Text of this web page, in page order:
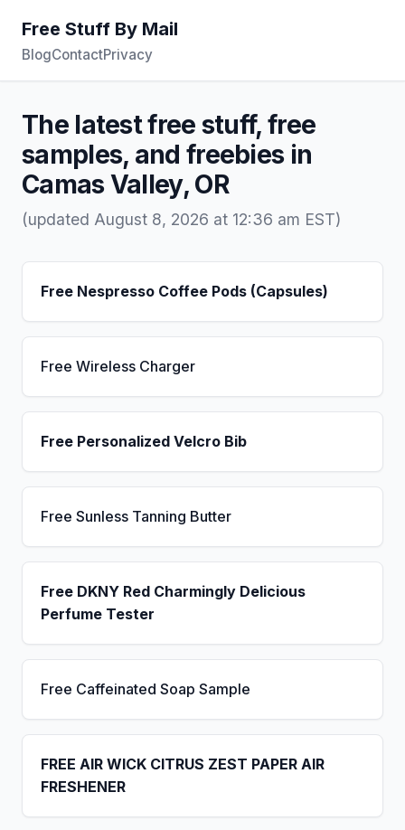
Free Stuff By Mail
BlogContactPrivacy
The latest free stuff, free
samples, and freebies in
Camas Valley, OR
(updated August 8, 2026 at 12:36 am EST)
Free Nespresso Coffee Pods (Capsules)
Free Wireless Charger
Free Personalized Velcro Bib
Free Sunless Tanning Butter
Free DKNY Red Charmingly Delicious
Perfume Tester
Free Caffeinated Soap Sample
FREE AIR WICK CITRUS ZEST PAPER AIR
FRESHENER